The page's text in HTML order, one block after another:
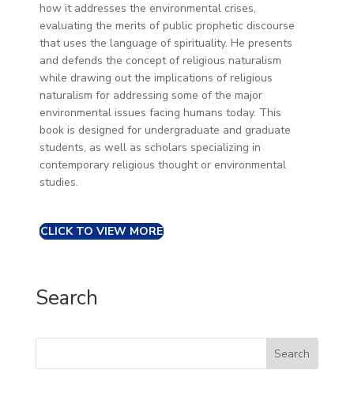
how it addresses the environmental crises,
evaluating the merits of public prophetic discourse
that uses the language of spirituality. He presents
and defends the concept of religious naturalism
while drawing out the implications of religious
naturalism for addressing some of the major
environmental issues facing humans today. This
book is designed for undergraduate and graduate
students, as well as scholars specializing in
contemporary religious thought or environmental
studies.
CLICK TO VIEW MORE
Search
Search